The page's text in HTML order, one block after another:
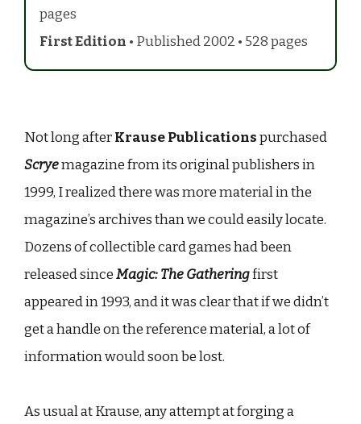
pages
First Edition • Published 2002 • 528 pages
Not long afterKrause Publicationspurchased
Scryemagazine from its original publishers in
1999, I realized there was more material in the
magazine’s archives than we could easily locate.
Dozens of collectible card games had been
released sinceMagic: The Gatheringfirst
appeared in 1993, and it was clear that if we didn’t
get a handle on the reference material, a lot of
information would soon be lost.
As usual at Krause, any attempt at forging a